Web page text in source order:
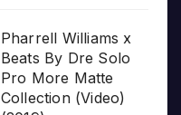
Pharrell Williams x
Beats By Dre Solo
Pro More Matte
Collection (Video)